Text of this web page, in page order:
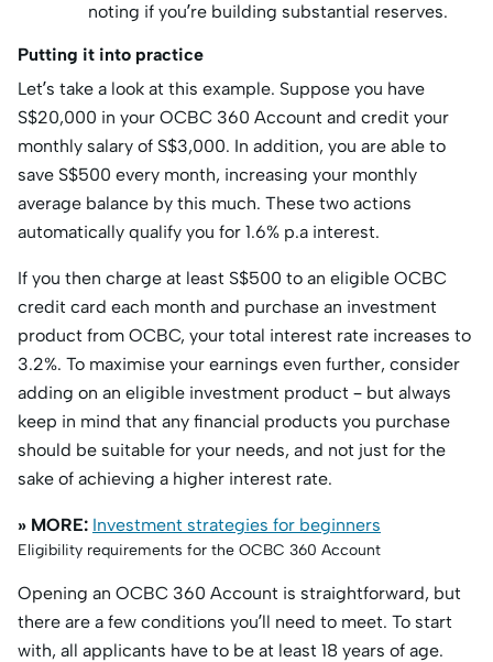
noting if you’re building substantial reserves.
Putting it into practice
Let’s take a look at this example. Suppose you have
S$20,000 in your OCBC 360 Account and credit your
monthly salary of S$3,000. In addition, you are able to
save S$500 every month, increasing your monthly
average balance by this much. These two actions
automatically qualify you for 1.6% p.a interest.
If you then charge at least S$500 to an eligible OCBC
credit card each month and purchase an investment
product from OCBC, your total interest rate increases to
3.2%. To maximise your earnings even further, consider
adding on an eligible investment product – but always
keep in mind that any financial products you purchase
should be suitable for your needs, and not just for the
sake of achieving a higher interest rate.
» MORE: Investment strategies for beginners
Eligibility requirements for the OCBC 360 Account
Opening an OCBC 360 Account is straightforward, but
there are a few conditions you’ll need to meet. To start
with, all applicants have to be at least 18 years of age.